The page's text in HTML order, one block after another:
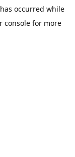
occurred while
console for more